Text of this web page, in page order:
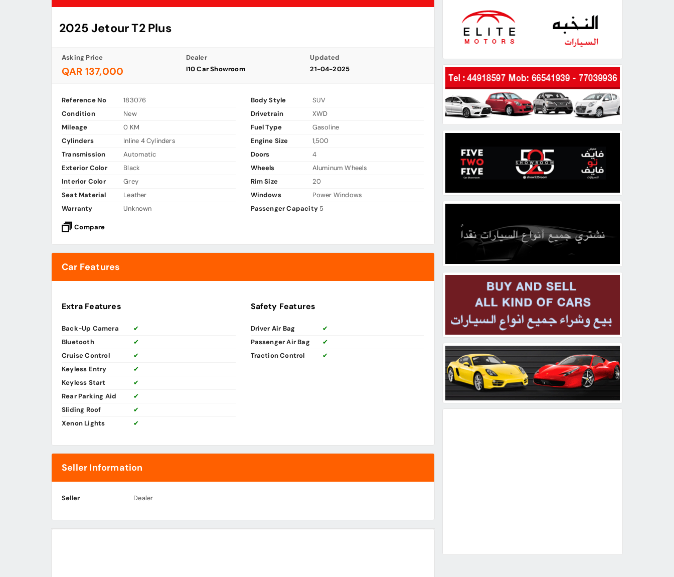
2025 Jetour T2 Plus
Asking Price
QAR 137,000
Dealer
I10 Car Showroom
Updated
21-04-2025
Reference No
183076
Condition
New
Mileage
0 KM
Cylinders
Inline 4 Cylinders
Transmission
Automatic
Exterior Color
Black
Interior Color
Grey
Seat Material
Leather
Warranty
Unknown
Body Style
SUV
Drivetrain
XWD
Fuel Type
Gasoline
Engine Size
1,500
Doors
4
Wheels
Aluminum Wheels
Rim Size
20
Windows
Power Windows
Passenger Capacity 5
Compare
Car Features
Extra Features
Back-Up Camera
✔
Bluetooth
✔
Cruise Control
✔
Keyless Entry
✔
Keyless Start
✔
Rear Parking Aid
✔
Sliding Roof
✔
Xenon Lights
✔
Safety Features
Driver Air Bag
✔
Passenger Air Bag
✔
Traction Control
✔
Seller Information
Seller Dealer